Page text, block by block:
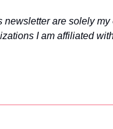
are solely
I am affiliated